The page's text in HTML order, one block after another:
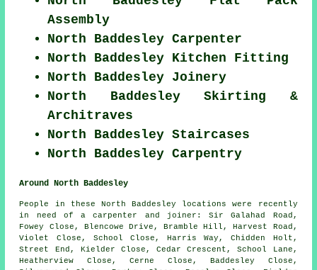
Assembly
North Baddesley Carpenter
North Baddesley Kitchen Fitting
North Baddesley Joinery
North Baddesley Skirting &
Architraves
North Baddesley Staircases
North Baddesley Carpentry
Around North Baddesley
People in these North Baddesley locations were recently
in need of a carpenter and joiner: Sir Galahad Road,
Fowey Close, Blencowe Drive, Bramble Hill, Harvest Road,
Violet Close, School Close, Harris Way, Chidden Holt,
Street End, Kielder Close, Cedar Crescent, School Lane,
Heatherview Close, Cerne Close, Baddesley Close,